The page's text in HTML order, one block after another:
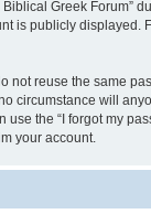
Greek Forum”
is publicly
reuse the same
will
the “I forgot my
your account.